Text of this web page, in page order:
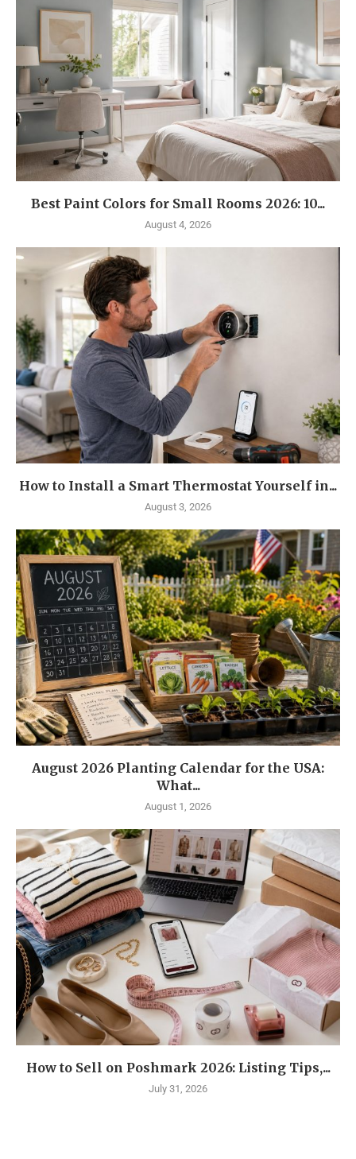
Best Paint Colors for Small Rooms 2026: 10...
August 4, 2026
How to Install a Smart Thermostat Yourself in...
August 3, 2026
August 2026 Planting Calendar for the USA:
What...
August 1, 2026
How to Sell on Poshmark 2026: Listing Tips,...
July 31, 2026